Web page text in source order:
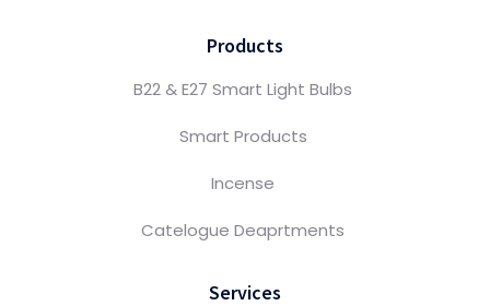
Products
B22 & E27 Smart Light Bulbs
Smart Products
Incense
Catelogue Deaprtments
Services